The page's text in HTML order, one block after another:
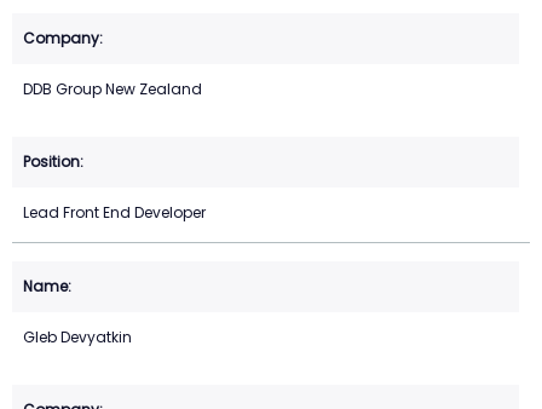
DDB Group New Zealand
Lead Front End Developer
Gleb Devyatkin